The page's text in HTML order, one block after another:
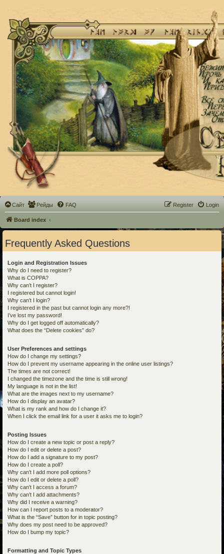
Сайт Рейды FAQ Login
Register
Board index
Frequently Asked Questions
Login and Registration Issues
Why do I need to register?
What is COPPA?
Why can’t I register?
I registered but cannot login!
Why can’t I login?
I registered in the past but cannot login any more?!
I’ve lost my password!
Why do I get logged off automatically?
What does the “Delete cookies” do?
User Preferences and settings
How do I change my settings?
How do I prevent my username appearing in the online user listings?
The times are not correct!
I changed the timezone and the time is still wrong!
My language is not in the list!
What are the images next to my username?
How do I display an avatar?
What is my rank and how do I change it?
When I click the email link for a user it asks me to login?
Posting Issues
How do I create a new topic or post a reply?
How do I edit or delete a post?
How do I add a signature to my post?
How do I create a poll?
Why can’t I add more poll options?
How do I edit or delete a poll?
Why can’t I access a forum?
Why can’t I add attachments?
Why did I receive a warning?
How can I report posts to a moderator?
What is the “Save” button for in topic posting?
Why does my post need to be approved?
How do I bump my topic?
Formatting and Topic Types